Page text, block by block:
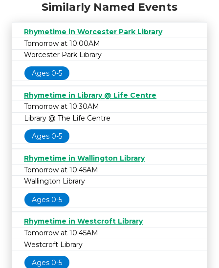
Similarly Named Events
Rhymetime in Worcester Park Library
Tomorrow at 10:00AM
Worcester Park Library
Ages 0-5
Rhymetime in Library @ Life Centre
Tomorrow at 10:30AM
Library @ The Life Centre
Ages 0-5
Rhymetime in Wallington Library
Tomorrow at 10:45AM
Wallington Library
Ages 0-5
Rhymetime in Westcroft Library
Tomorrow at 10:45AM
Westcroft Library
Ages 0-5